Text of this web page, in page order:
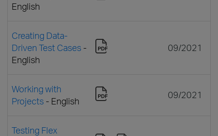
English
Creating Data-
Driven Test Cases -
English
09/2021
Working with
Projects - English
09/2021
Testing Flex